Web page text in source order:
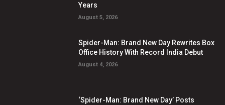
Years
August 5, 2026
Spider-Man: Brand New Day Rewrites Box
Office History With Record India Debut
August 4, 2026
‘Spider-Man: Brand New Day’ Posts